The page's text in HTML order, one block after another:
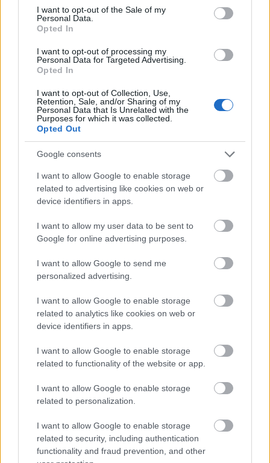
consent section.
I want to opt-out of the Sale of my
Personal Data.
Opted In
I want to opt-out of processing my
Personal Data for Targeted Advertising.
Opted In
I want to opt-out of Collection, Use,
Retention, Sale, and/or Sharing of my
Personal Data that Is Unrelated with the
Purposes for which it was collected.
Opted Out
Google consents
I want to allow Google to enable storage
related to advertising like cookies on web or
device identifiers in apps.
I want to allow my user data to be sent to
Google for online advertising purposes.
I want to allow Google to send me
personalized advertising.
I want to allow Google to enable storage
related to analytics like cookies on web or
device identifiers in apps.
I want to allow Google to enable storage
related to functionality of the website or app.
I want to allow Google to enable storage
related to personalization.
I want to allow Google to enable storage
related to security, including authentication
functionality and fraud prevention, and other
Utstyr
Norsk gründer donerer rulleski fra
verdenscupen til Ukraina
INGEBORG SCHEVE 24.08.2023
Den norske rulleskiprodusenten som leverer alt av rulleski og
service til FIS og verdenscupen, er i gang med et omfattende
prosjekt for å hjelpe ukrainske skiløpere med utstyr.
Utstyr